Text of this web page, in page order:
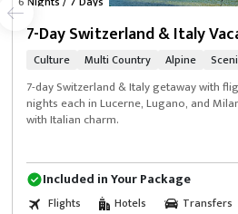
7-Day Switzerland & Italy
Culture Multi Country Alpine
7-day Switzerland & Italy getaway with
nights each in Lucerne, Lugano, and
with Italian charm.
Included in Your Package
Flights Hotels Transfers